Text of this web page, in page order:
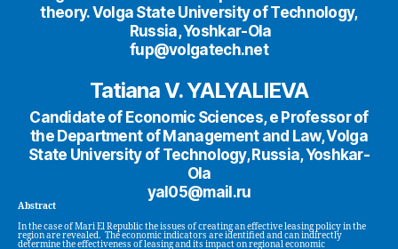
theory. Volga State University of Technology,
Russia, Yoshkar-Ola
fup@volgatech.net
Tatiana V. YALYALIEVA
Candidate of Economic Sciences, e Professor of
the Department of Management and Law, Volga
State University of Technology, Russia, Yoshkar-
Ola
yal05@mail.ru
Abstract
In the case of Mari El Republic the issues of creating an effective leasing policy in the
region are revealed. The economic indicators are identified and can indirectly
determine the effectiveness of leasing and its impact on regional economic